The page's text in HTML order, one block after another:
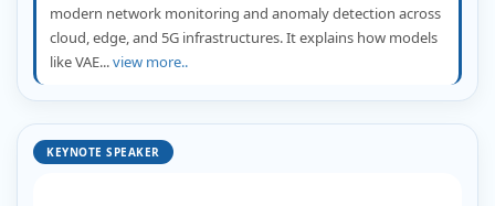
modern network monitoring and anomaly detection across
cloud, edge, and 5G infrastructures. It explains how models
like VAE...view more..
KEYNOTE SPEAKER